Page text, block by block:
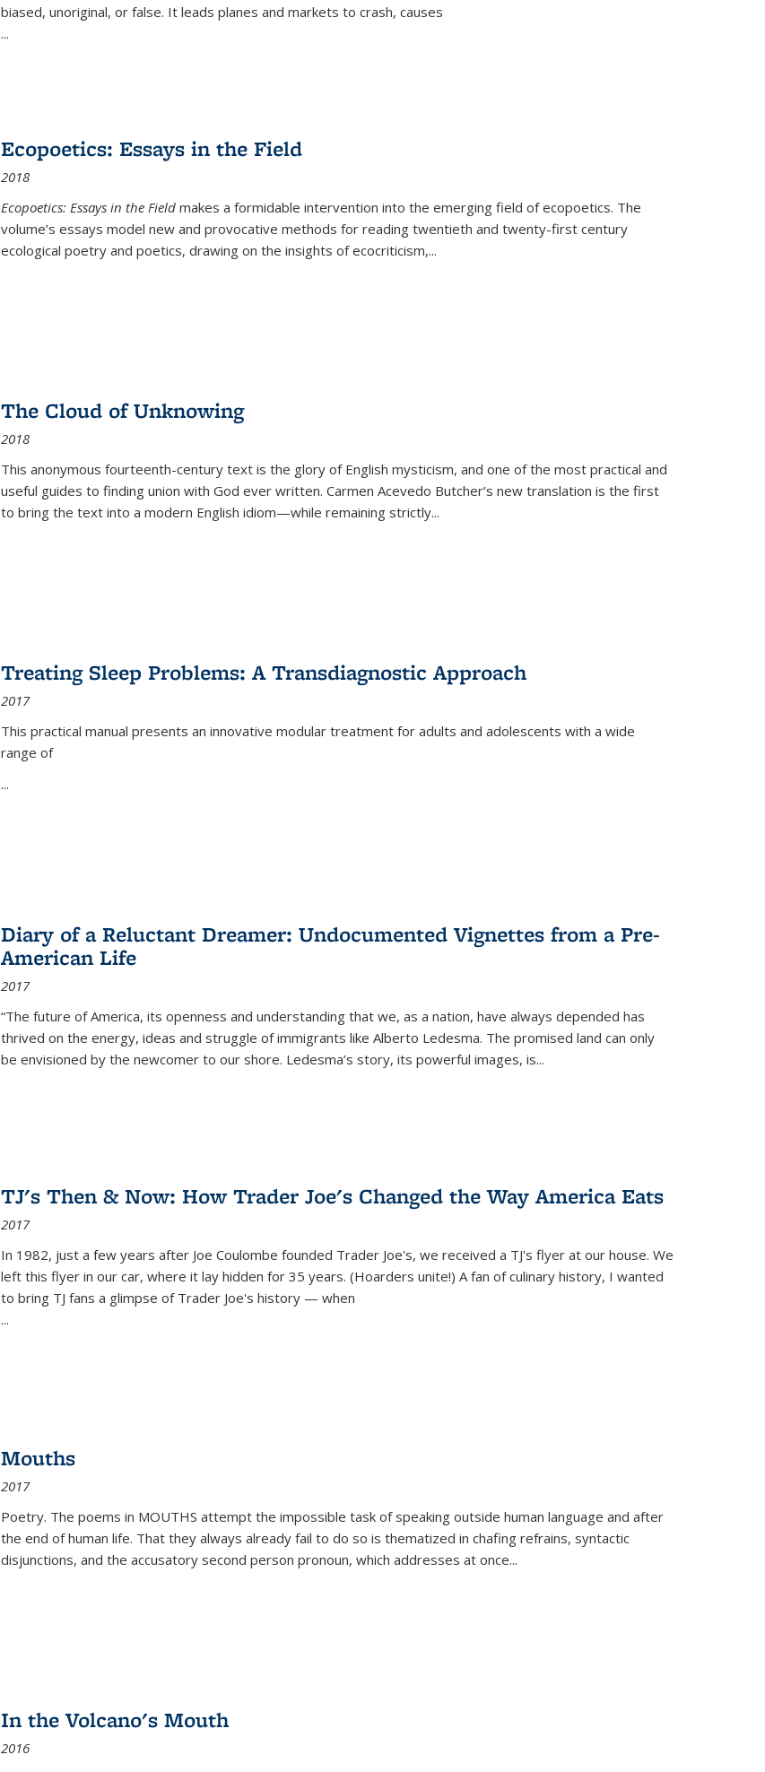
biased, unoriginal, or false. It leads planes and markets to crash, causes
...
Ecopoetics: Essays in the Field
2018
Ecopoetics: Essays in the Field makes a formidable intervention into the emerging field of ecopoetics. The
volume’s essays model new and provocative methods for reading twentieth and twenty-first century
ecological poetry and poetics, drawing on the insights of ecocriticism,...
The Cloud of Unknowing
2018
This anonymous fourteenth-century text is the glory of English mysticism, and one of the most practical and
useful guides to finding union with God ever written. Carmen Acevedo Butcher’s new translation is the first
to bring the text into a modern English idiom—while remaining strictly...
Treating Sleep Problems: A Transdiagnostic Approach
2017
This practical manual presents an innovative modular treatment for adults and adolescents with a wide
range of
...
Diary of a Reluctant Dreamer: Undocumented Vignettes from a Pre-
American Life
2017
“The future of America, its openness and understanding that we, as a nation, have always depended has
thrived on the energy, ideas and struggle of immigrants like Alberto Ledesma. The promised land can only
be envisioned by the newcomer to our shore. Ledesma’s story, its powerful images, is...
TJ's Then & Now: How Trader Joe's Changed the Way America Eats
2017
In 1982, just a few years after Joe Coulombe founded Trader Joe's, we received a TJ's flyer at our house. We
left this flyer in our car, where it lay hidden for 35 years. (Hoarders unite!) A fan of culinary history, I wanted
to bring TJ fans a glimpse of Trader Joe's history — when
...
Mouths
2017
Poetry. The poems in MOUTHS attempt the impossible task of speaking outside human language and after
the end of human life. That they always already fail to do so is thematized in chafing refrains, syntactic
disjunctions, and the accusatory second person pronoun, which addresses at once...
In the Volcano's Mouth
2016